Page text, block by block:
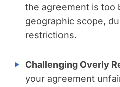
the agreement is too
geographic scope,
restrictions.
Challenging Overly
your agreement